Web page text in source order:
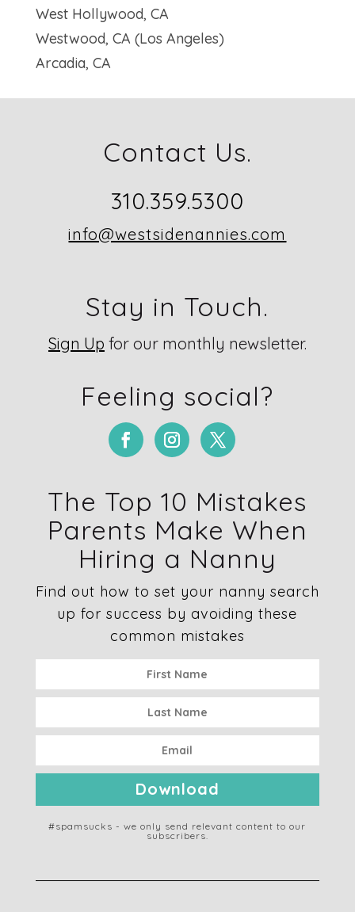
West Hollywood, CA
Westwood, CA (Los Angeles)
Arcadia, CA
Contact Us.
310.359.5300
info@westsidenannies.com
Stay in Touch.
Sign Up for our monthly newsletter.
Feeling social?
The Top 10 Mistakes
Parents Make When
Hiring a Nanny
Find out how to set your nanny search
up for success by avoiding these
common mistakes
Download
#spamsucks - we only send relevant content to our
subscribers.